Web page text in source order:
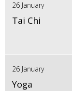
26 January
Tai Chi
26 January
Yoga